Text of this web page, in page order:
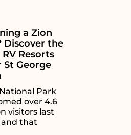
a Zion
Discover the
Resorts
St George
Park
over 4.6
visitors last
and that